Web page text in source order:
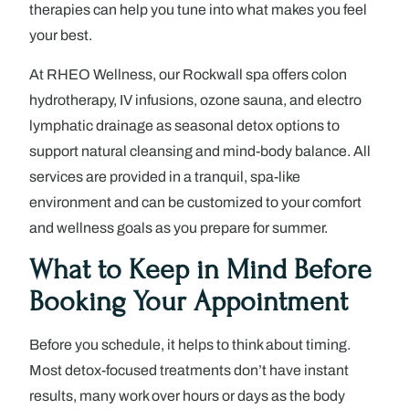
therapies can help you tune into what makes you feel
your best.
At RHEO Wellness, our Rockwall spa offers colon
hydrotherapy, IV infusions, ozone sauna, and electro
lymphatic drainage as seasonal detox options to
support natural cleansing and mind-body balance. All
services are provided in a tranquil, spa-like
environment and can be customized to your comfort
and wellness goals as you prepare for summer.
What to Keep in Mind Before
Booking Your Appointment
Before you schedule, it helps to think about timing.
Most detox-focused treatments don’t have instant
results, many work over hours or days as the body